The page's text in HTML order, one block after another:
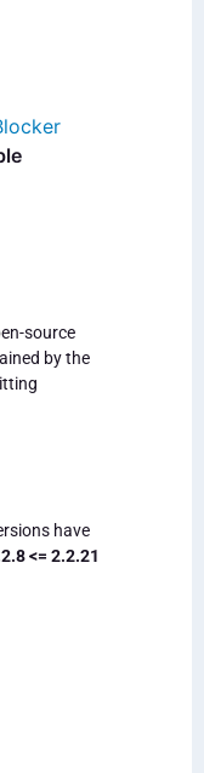
source
by the
have
<= 2.2.21